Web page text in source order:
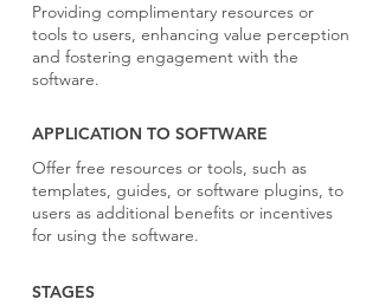
Providing complimentary resources or
tools to users, enhancing value perception
and fostering engagement with the
software.
APPLICATION TO SOFTWARE
Offer free resources or tools, such as
templates, guides, or software plugins, to
users as additional benefits or incentives
for using the software.
STAGES